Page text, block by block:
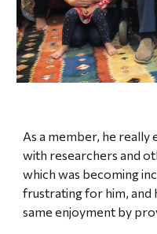
As a member, he really
with researchers and
which was becoming
frustrating for him, and
same enjoyment by